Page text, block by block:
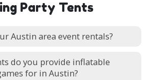
Party Tents
Austin area event rentals?
do you provide inflatable
for in Austin?